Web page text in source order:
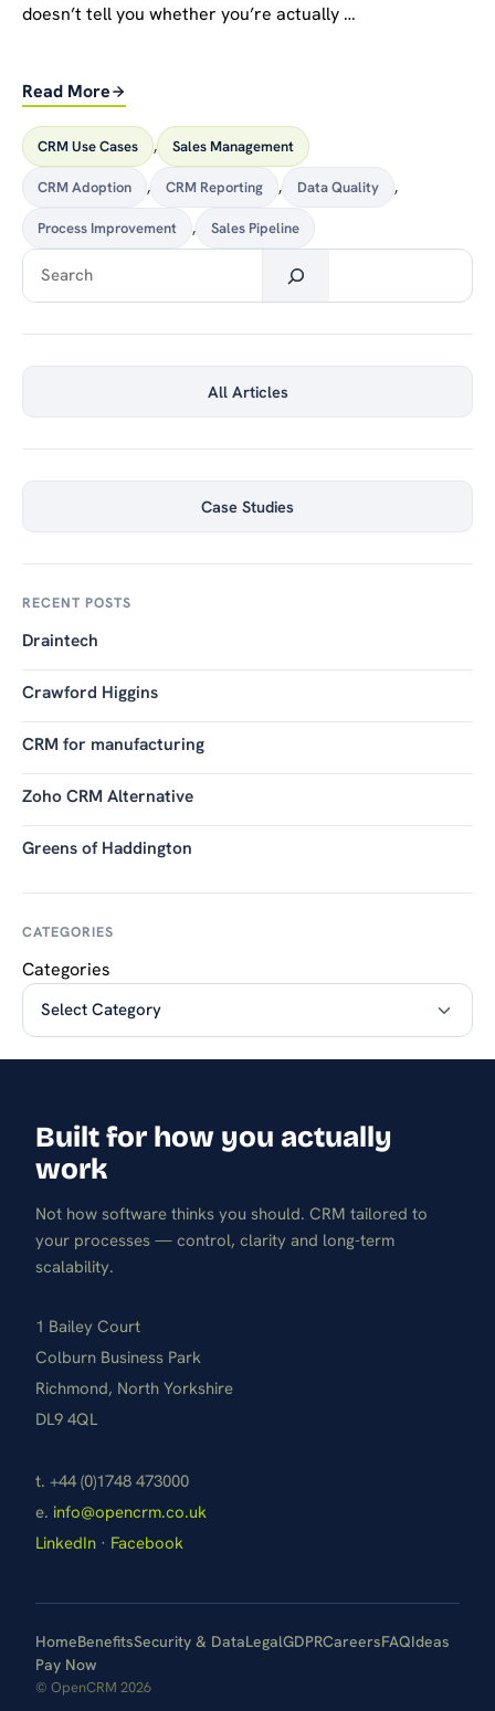
doesn’t tell you whether you’re actually …
Read More
CRM Use Cases , Sales Management
CRM Adoption , CRM Reporting , Data Quality ,
Process Improvement , Sales Pipeline
Search
All Articles
Case Studies
RECENT POSTS
Draintech
Crawford Higgins
CRM for manufacturing
Zoho CRM Alternative
Greens of Haddington
CATEGORIES
Categories
Built for how you actually
work
Not how software thinks you should. CRM tailored to
your processes — control, clarity and long-term
scalability.
1 Bailey Court
Colburn Business Park
Richmond, North Yorkshire
DL9 4QL
t. +44 (0)1748 473000
e. info@opencrm.co.uk
LinkedIn · Facebook
HomeBenefitsSecurity & DataLegalGDPRCareersFAQIdeas
Pay Now
© OpenCRM 2026